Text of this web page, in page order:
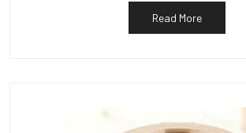
Read More